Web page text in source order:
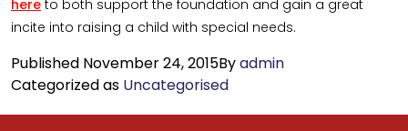
here to both support the foundation and gain a great
incite into raising a child with special needs.
Published November 24, 2015Byadmin
Categorized as Uncategorised